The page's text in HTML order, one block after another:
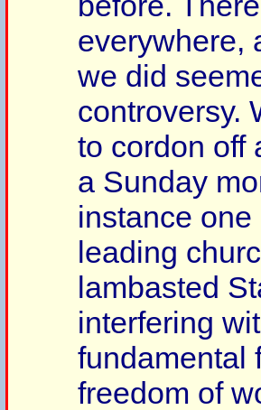
everywhere,
we did
controversy.
to cordon off
a Sunday
instance
leading
lambasted
interfering
fundamental
freedom of